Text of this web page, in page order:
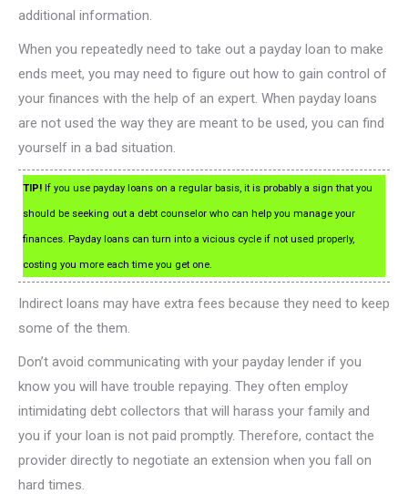
additional information.
When you repeatedly need to take out a payday loan to make
ends meet, you may need to figure out how to gain control of
your finances with the help of an expert. When payday loans
are not used the way they are meant to be used, you can find
yourself in a bad situation.
TIP! If you use payday loans on a regular basis, it is probably a sign that you
should be seeking out a debt counselor who can help you manage your
finances. Payday loans can turn into a vicious cycle if not used properly,
costing you more each time you get one.
Indirect loans may have extra fees because they need to keep
some of the them.
Don’t avoid communicating with your payday lender if you
know you will have trouble repaying. They often employ
intimidating debt collectors that will harass your family and
you if your loan is not paid promptly. Therefore, contact the
provider directly to negotiate an extension when you fall on
hard times.